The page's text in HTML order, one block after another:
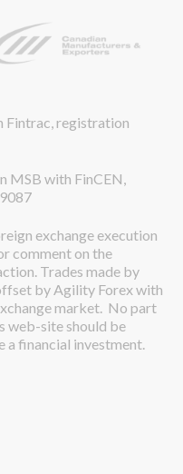
Fintrac, registration
MSB with FinCEN,
exchange execution
comment on the
Trades made by
by Agility Forex with
market. No part
web-site should be
a financial investment.